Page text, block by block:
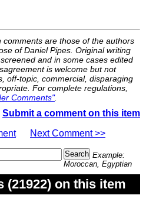
comments are those of the authors
of Daniel Pipes. Original writing
and in some cases edited
is welcome but not
off-topic, commercial, disparaging
For complete regulations,
Comments".
Submit a comment on this item
Next Comment >>
Example:
Moroccan, Egyptian
(21922) on this item